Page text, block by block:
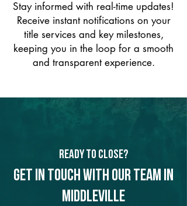
Stay informed with real-time updates!
Receive instant notifications on your
title services and key milestones,
keeping you in the loop for a smooth
and transparent experience.
Ready to Close?
Get in touch with our team in
Middleville